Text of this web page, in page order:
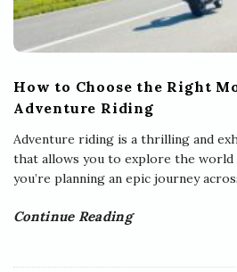
How to Choose the Right
Adventure Riding
Adventure riding is a thrilling and
that allows you to explore the
you’re planning an epic journey
Continue Reading